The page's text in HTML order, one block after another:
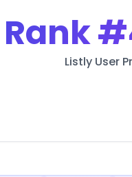
Rank
Listly User